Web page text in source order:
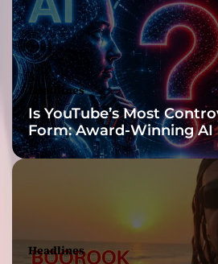
Headlines
Is YouTube’s Most
Form: Award-Winning AI
Headlines